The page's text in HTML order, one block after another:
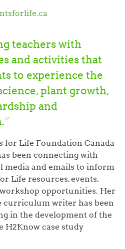
teachers with
and activities that
to experience the
plant growth,
and
”
Life Foundation Canada
been connecting with
media and emails to inform
Life resources, events,
opportunities. Her
curriculum writer has been
in the development of the
H2Know case study